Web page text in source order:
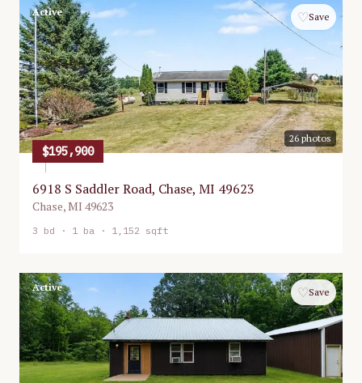
26 photos
Active ♡Save
$195,900
6918 S Saddler Road, Chase, MI 49623
Chase,MI 49623
3 bd · 1 ba · 1,152 sqft
Active ♡Save